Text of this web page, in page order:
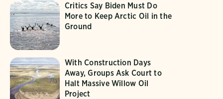
Critics Say Biden Must Do
More to Keep Arctic Oil in the
Ground
With Construction Days
Away, Groups Ask Court to
Halt Massive Willow Oil
Project